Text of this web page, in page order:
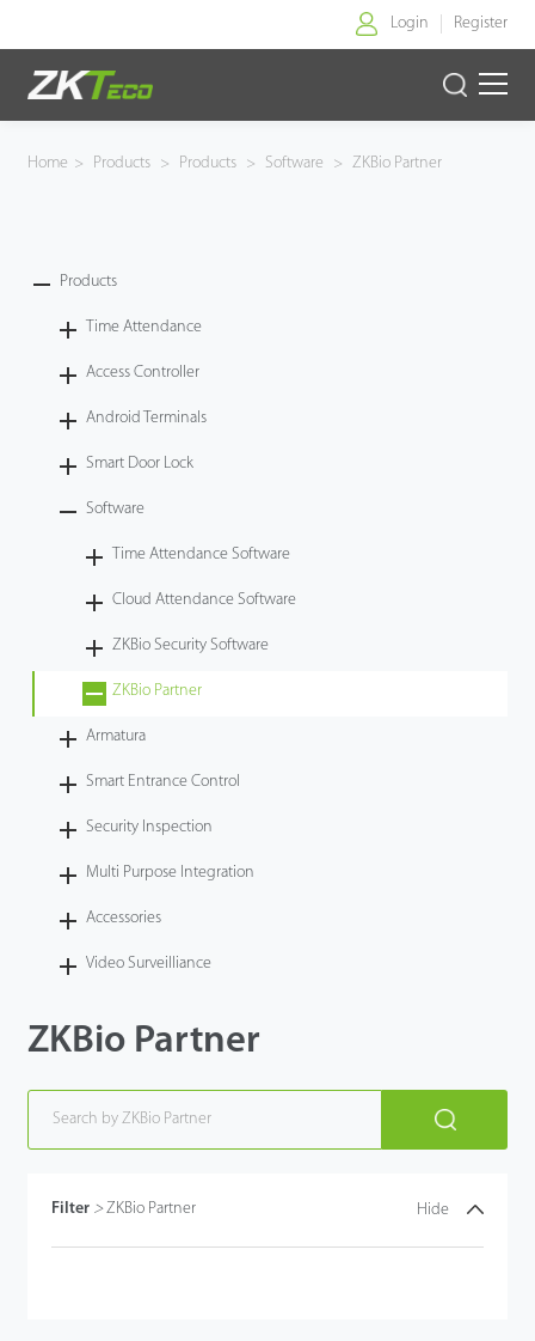
Login Register
Home
Solution
About Us
Support
Buy Online
ZK Connect
Home > Products > Products > Software > ZKBio Partner
Products
Time Attendance
Access Controller
Android Terminals
Smart Door Lock
Software
Time Attendance Software
Cloud Attendance Software
ZKBio Security Software
ZKBio Partner
Armatura
Smart Entrance Control
Security Inspection
Multi Purpose Integration
Accessories
Video Surveilliance
ZKBio Partner
Filter > ZKBio Partner Hide